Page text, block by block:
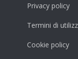
Privacy policy
Termini di
Cookie policy